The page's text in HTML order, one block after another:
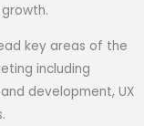
key areas of the
including
development, UX